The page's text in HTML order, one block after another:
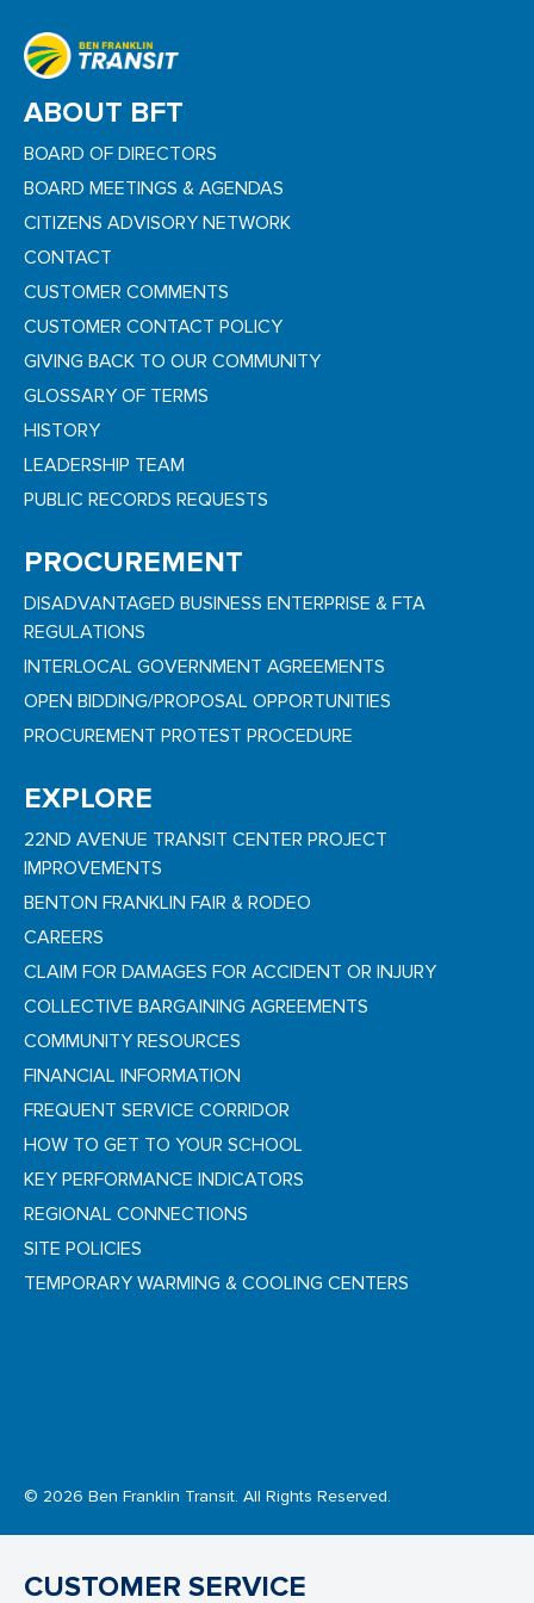
ABOUT BFT
BOARD OF DIRECTORS
BOARD MEETINGS & AGENDAS
CITIZENS ADVISORY NETWORK
CONTACT
CUSTOMER COMMENTS
CUSTOMER CONTACT POLICY
GIVING BACK TO OUR COMMUNITY
GLOSSARY OF TERMS
HISTORY
LEADERSHIP TEAM
PUBLIC RECORDS REQUESTS
PROCUREMENT
DISADVANTAGED BUSINESS ENTERPRISE & FTA
REGULATIONS
INTERLOCAL GOVERNMENT AGREEMENTS
OPEN BIDDING/PROPOSAL OPPORTUNITIES
PROCUREMENT PROTEST PROCEDURE
EXPLORE
22ND AVENUE TRANSIT CENTER PROJECT
IMPROVEMENTS
BENTON FRANKLIN FAIR & RODEO
CAREERS
CLAIM FOR DAMAGES FOR ACCIDENT OR INJURY
COLLECTIVE BARGAINING AGREEMENTS
COMMUNITY RESOURCES
FINANCIAL INFORMATION
FREQUENT SERVICE CORRIDOR
HOW TO GET TO YOUR SCHOOL
KEY PERFORMANCE INDICATORS
REGIONAL CONNECTIONS
SITE POLICIES
TEMPORARY WARMING & COOLING CENTERS
© 2026 Ben Franklin Transit. All Rights Reserved.
CUSTOMER SERVICE